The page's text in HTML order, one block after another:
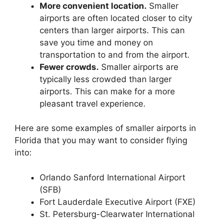
More convenient location. Smaller
airports are often located closer to city
centers than larger airports. This can
save you time and money on
transportation to and from the airport.
Fewer crowds. Smaller airports are
typically less crowded than larger
airports. This can make for a more
pleasant travel experience.
Here are some examples of smaller airports in
Florida that you may want to consider flying
into:
Orlando Sanford International Airport
(SFB)
Fort Lauderdale Executive Airport (FXE)
St. Petersburg-Clearwater International